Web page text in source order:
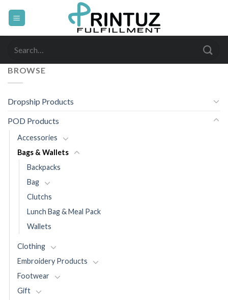
BROWSE
Dropship Products
POD Products
Accessories
Bags & Wallets
Backpacks
Bag
Clutchs
Lunch Bag & Meal Pack
Wallets
Clothing
Embroidery Products
Footwear
Gift